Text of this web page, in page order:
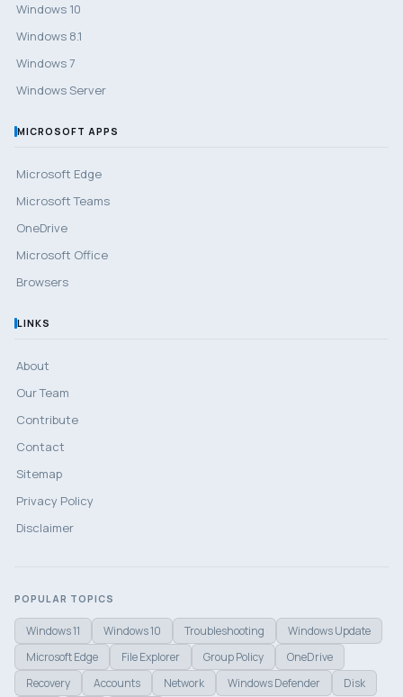
Windows 10
Windows 8.1
Windows 7
Windows Server
MICROSOFT APPS
Microsoft Edge
Microsoft Teams
OneDrive
Microsoft Office
Browsers
LINKS
About
Our Team
Contribute
Contact
Sitemap
Privacy Policy
Disclaimer
POPULAR TOPICS
Windows 11 Windows 10 Troubleshooting
Windows Update
Microsoft Edge
File Explorer Group Policy
OneDrive
Recovery
Accounts Network Windows Defender Disk